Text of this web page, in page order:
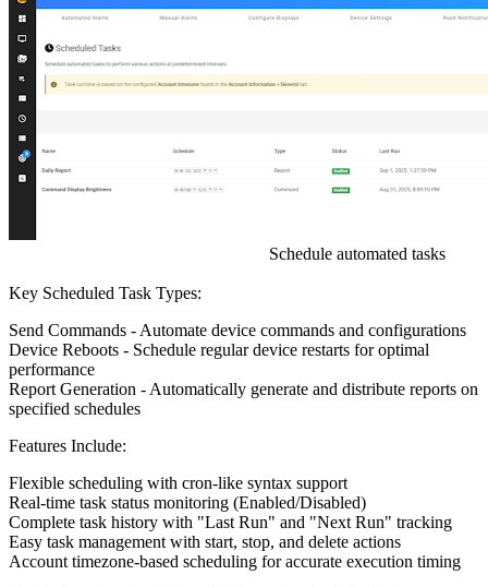
Schedule automated tasks
Key Scheduled Task Types:
Send Commands - Automate device commands and configurations
Device Reboots - Schedule regular device restarts for optimal
performance
Report Generation - Automatically generate and distribute reports on
specified schedules
Features Include:
Flexible scheduling with cron-like syntax support
Real-time task status monitoring (Enabled/Disabled)
Complete task history with "Last Run" and "Next Run" tracking
Easy task management with start, stop, and delete actions
Account timezone-based scheduling for accurate execution timing